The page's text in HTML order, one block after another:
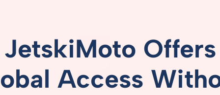
JetskiMoto Offers
Access